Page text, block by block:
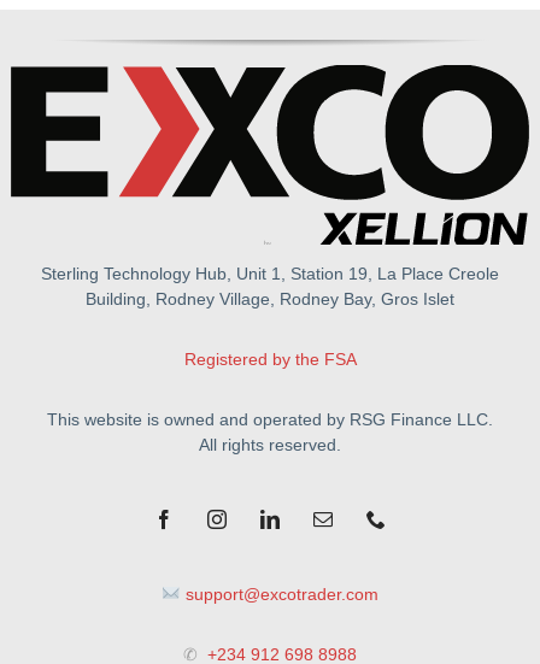
Sterling Technology Hub, Unit 1, Station 19, La Place Creole
Building, Rodney Village, Rodney Bay, Gros Islet
Registered by the FSA
This website is owned and operated by RSG Finance LLC.
All rights reserved.
support@excotrader.com
✆ +234 912 698 8988